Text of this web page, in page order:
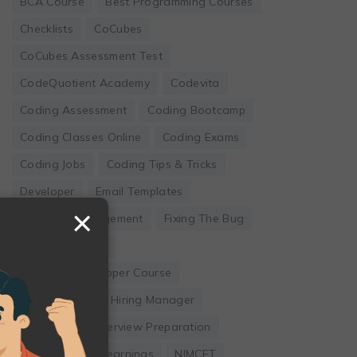
Checklists
CoCubes
CoCubes Assessment Test
CodeQuotient Academy
Codevita
Coding Assessment
Coding Bootcamp
Coding Classes Online
Coding Exams
Coding Jobs
Coding Tips & Tricks
Developer
Email Templates
Employee Engagement
Fixing The Bug
Full Stack Developer Course
Hackwithinfy
Hiring Manager
Internship
Interview Preparation
Leadership
Learnings
NIMCET
×